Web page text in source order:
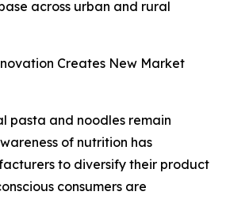
across urban and rural
Creates New Market
pasta and noodles remain
of nutrition has
to diversify their product
consumers are